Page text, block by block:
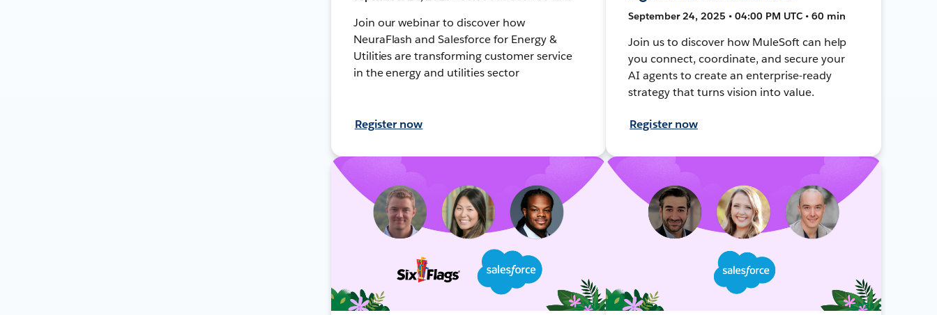
Join our webinar to discover how
NeuraFlash and Salesforce for Energy &
Utilities are transforming customer service
in the energy and utilities sector
Register now
September 24, 2025 • 04:00 PM UTC • 60 min
Join us to discover how MuleSoft can help
you connect, coordinate, and secure your
AI agents to create an enterprise-ready
strategy that turns vision into value.
Register now